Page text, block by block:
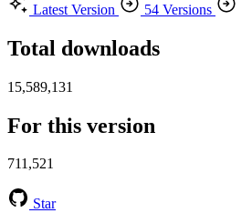
Latest Version
54 Versions
Total downloads
15,589,131
For this version
711,521
Star